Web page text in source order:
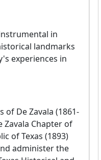
in
landmarks
experiences in
of De Zavala (1861-
Zavala Chapter of
of Texas (1893)
administer the